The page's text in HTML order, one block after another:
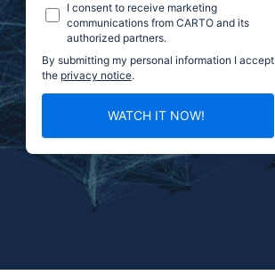
I consent to receive marketing
communications from CARTO and its
authorized partners.
By submitting my personal information I accept
the privacy notice.